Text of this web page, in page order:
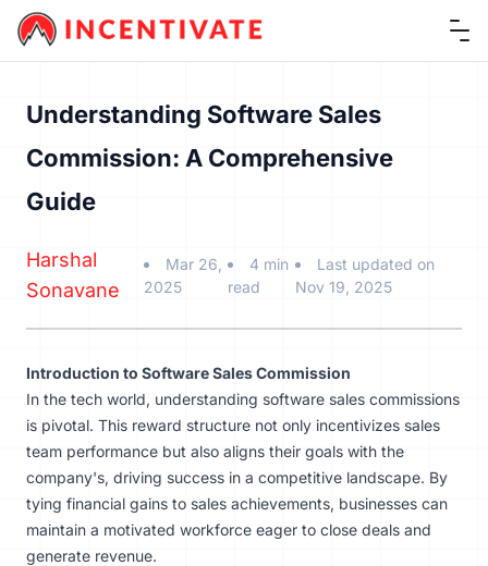
Understanding Software Sales
Commission: A Comprehensive
Guide
Harshal
Sonavane
Mar 26,
2025
4 min
read
Last updated on
Nov 19, 2025
Introduction to Software Sales Commission
In the tech world, understanding software sales commissions
is pivotal. This reward structure not only incentivizes sales
team performance but also aligns their goals with the
company's, driving success in a competitive landscape. By
tying financial gains to sales achievements, businesses can
maintain a motivated workforce eager to close deals and
generate revenue.